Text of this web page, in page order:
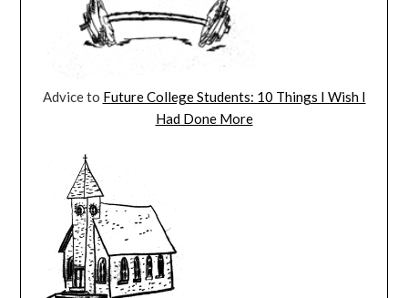
Advice to Future College Students: 10 Things I Wish I
Had Done More